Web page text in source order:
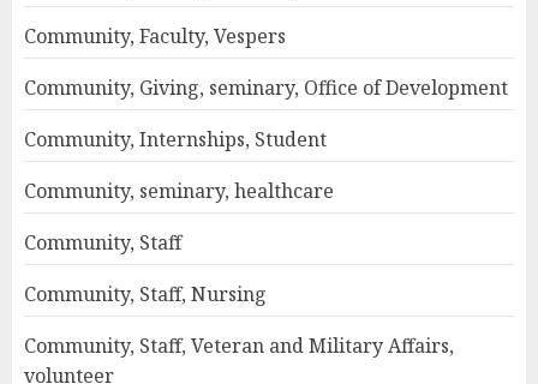
Community, Faculty, Vespers
Community, Giving, seminary, Office of Development
Community, Internships, Student
Community, seminary, healthcare
Community, Staff
Community, Staff, Nursing
Community, Staff, Veteran and Military Affairs,
volunteer